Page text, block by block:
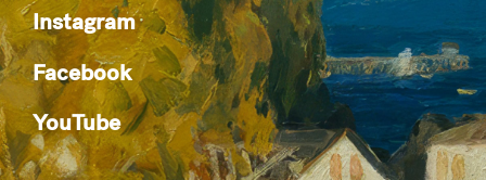
Instagram
Facebook
YouTube